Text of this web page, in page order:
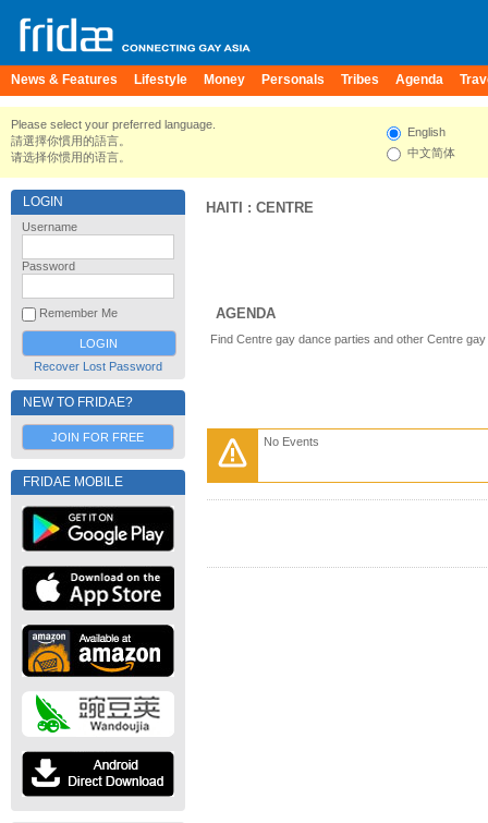
News & Features Lifestyle Money Personals Tribes Agenda
Please select your preferred language.
請選擇你慣用的語言。
请选择你惯用的语言。
English
中文简体
LOGIN
Username
Password
Remember Me
Recover Lost Password
NEW TO FRIDAE?
JOIN FOR FREE
FRIDAE MOBILE
HAITI : CENTRE
AGENDA
Find Centre gay dance parties and other Centre
No Events